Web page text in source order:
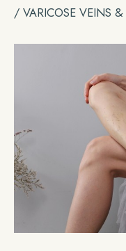
/ VARICOSE VEINS